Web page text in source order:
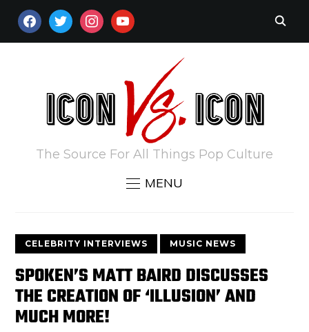
FACEBOOKTWITTERINSTAGRAM
YOUTUBE
The Source For All Things Pop Culture
MENU
CELEBRITY INTERVIEWS MUSIC NEWS
SPOKEN’S MATT BAIRD DISCUSSES
THE CREATION OF ‘ILLUSION’ AND
MUCH MORE!